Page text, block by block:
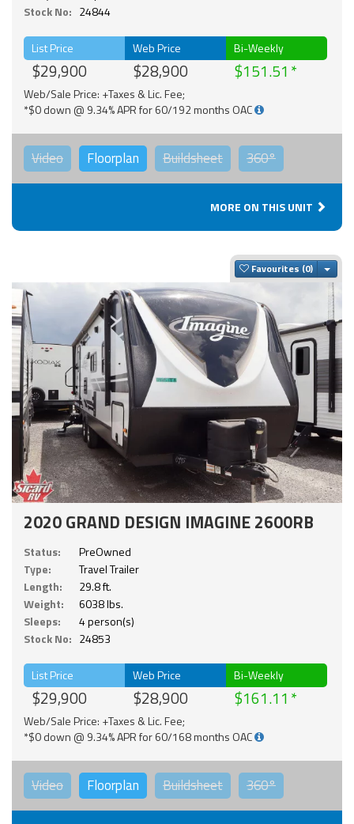
Stock No: 24844
List Price
$29,900
Web Price
$28,900
Bi-Weekly
$151.51
Web/Sale Price: +Taxes & Lic. Fee;
*$0 down @ 9.34% APR for 60/192 months OAC
Video Floorplan Buildsheet 360°
MORE ON THIS UNIT
Favourites
2020 GRAND DESIGN IMAGINE 2600RB
Status:
PreOwned
Type:
Travel Trailer
Length:
29.8 ft.
Weight:
6038 lbs.
Sleeps:
4 person(s)
Stock No: 24853
List Price
$29,900
Web Price
$28,900
Bi-Weekly
$161.11
Web/Sale Price: +Taxes & Lic. Fee;
*$0 down @ 9.34% APR for 60/168 months OAC
Video Floorplan Buildsheet 360°